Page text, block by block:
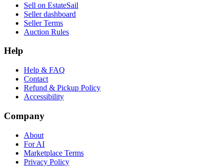
Sell on EstateSail
Seller dashboard
Seller Terms
Auction Rules
Help
Help & FAQ
Contact
Refund & Pickup Policy
Accessibility
Company
About
For AI
Marketplace Terms
Privacy Policy